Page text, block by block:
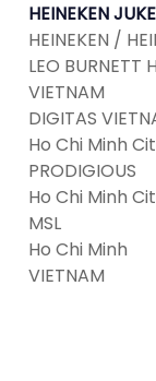
HEINEKEN
HEINEKEN /
LEO
VIETNAM
DIGITAS
Ho Chi Minh
PRODIGIOUS
Ho Chi Minh
MSL
Ho Chi Minh
VIETNAM